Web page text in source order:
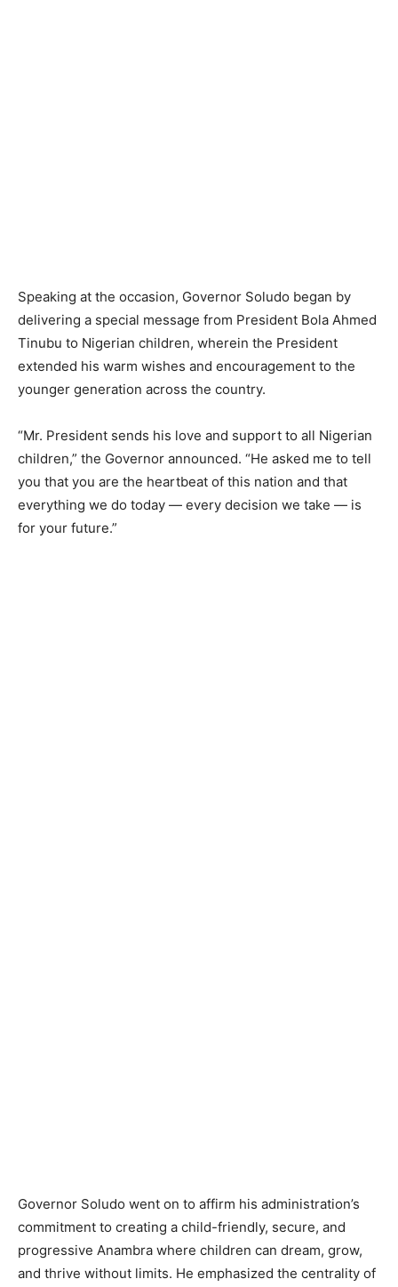
Speaking at the occasion, Governor Soludo began by
delivering a special message from President Bola Ahmed
Tinubu to Nigerian children, wherein the President
extended his warm wishes and encouragement to the
younger generation across the country.
“Mr. President sends his love and support to all Nigerian
children,” the Governor announced. “He asked me to tell
you that you are the heartbeat of this nation and that
everything we do today — every decision we take — is
for your future.”
Governor Soludo went on to affirm his administration’s
commitment to creating a child-friendly, secure, and
progressive Anambra where children can dream, grow,
and thrive without limits. He emphasized the centrality of